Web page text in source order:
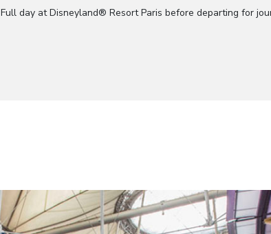
Full day at Disneyland® Resort Paris before departing for